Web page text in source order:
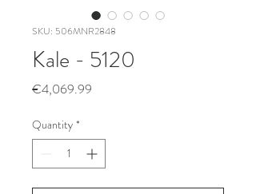
SKU: 506MNR2848
Kale - 5120
€4,069.99
Quantity *